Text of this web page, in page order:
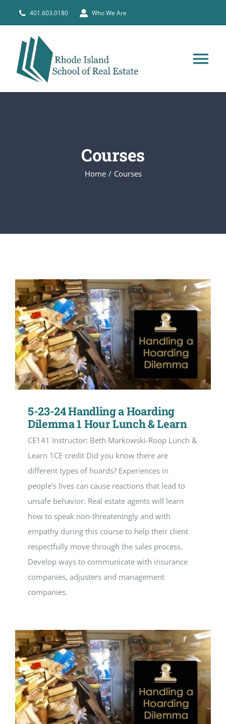
401.603.0180 Who We Are
CONTACT
Courses
Home Courses
5-23-24 Handling a Hoarding
Dilemma 1 Hour Lunch & Learn
CE141 Instructor: Beth Markowski-Roop Lunch &
Learn 1CE credit Did you know there are
different types of hoards? Experiences in
people’s lives can cause reactions that lead to
unsafe behavior. Real estate agents will learn
how to speak non-threateningly and with
empathy during this course to help their client
respectfully move through the sales process.
Develop ways to communicate with insurance
companies, adjusters and management
companies.